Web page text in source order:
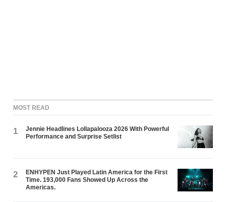
MOST READ
1
Jennie Headlines Lollapalooza 2026 With Powerful
Performance and Surprise Setlist
2
ENHYPEN Just Played Latin America for the First
Time. 193,000 Fans Showed Up Across the
Americas.